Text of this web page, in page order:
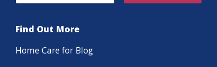
Find Out More
Home Care for Blog